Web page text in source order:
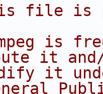
file is
is
it
it